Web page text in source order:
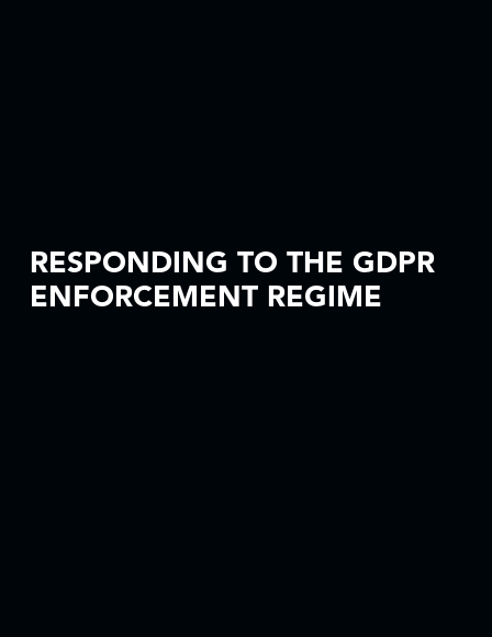
RESPONDING TO THE GDPR
ENFORCEMENT REGIME